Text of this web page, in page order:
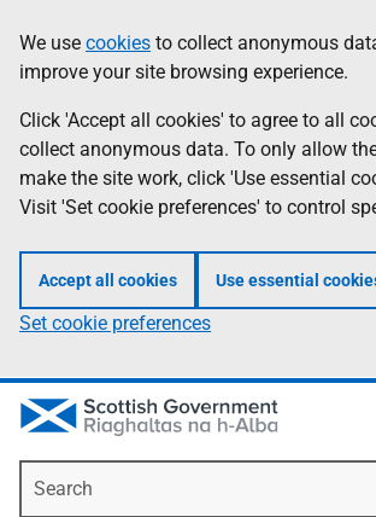
to
main
content
help
Information
We use cookies to collect anonymous
improve your site browsing experience.
Click 'Accept all cookies' to agree to all
collect anonymous data. To only allow
make the site work, click 'Use essential
Visit 'Set cookie preferences' to control
Accept all cookies Use essential
Set cookie preferences